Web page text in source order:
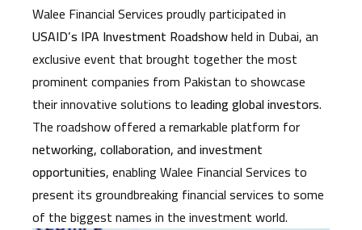
Walee Financial Services proudly participated in
USAID’s IPA Investment Roadshowheld in Dubai, an
exclusive event that brought together the most
prominent companies from Pakistan to showcase
their innovative solutions toleading global investors.
The roadshow offered a remarkable platform for
networking, collaboration, and investment
opportunities, enabling Walee Financial Services to
present its groundbreaking financial services to some
of the biggest names in the investment world.